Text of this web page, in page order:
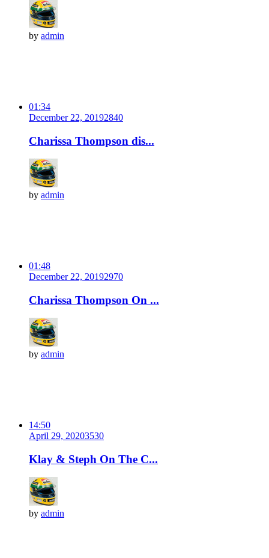
by admin
01:34
December 22, 20192840
Charissa Thompson dis...
by admin
01:48
December 22, 20192970
Charissa Thompson On ...
by admin
14:50
April 29, 20203530
Klay & Steph On The C...
by admin